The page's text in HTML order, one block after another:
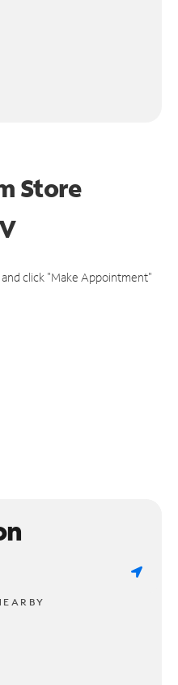
Store
click "Make Appointment"